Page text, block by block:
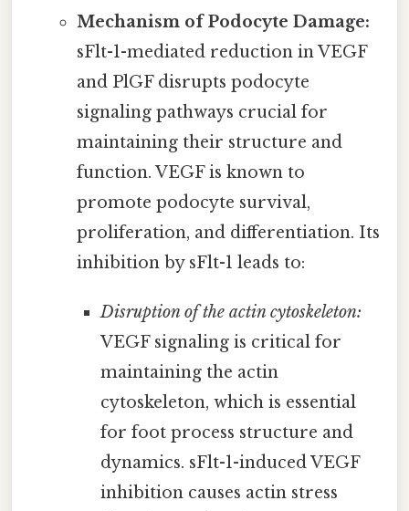
Mechanism of Podocyte Damage:
sFlt-1-mediated reduction in VEGF
and PlGF disrupts podocyte
signaling pathways crucial for
maintaining their structure and
function. VEGF is known to
promote podocyte survival,
proliferation, and differentiation. Its
inhibition by sFlt-1 leads to:
Disruption of the actin cytoskeleton:
VEGF signaling is critical for
maintaining the actin
cytoskeleton, which is essential
for foot process structure and
dynamics. sFlt-1-induced VEGF
inhibition causes actin stress